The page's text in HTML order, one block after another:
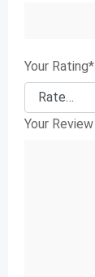
Your Rating*
Your Review